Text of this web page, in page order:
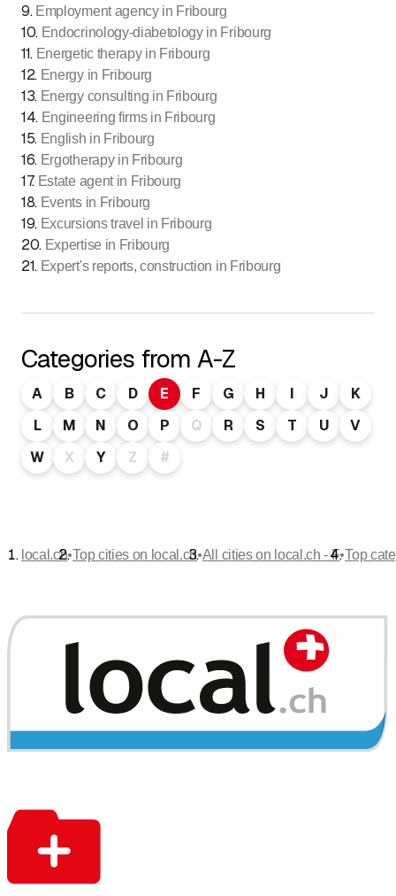
9. Employment agency in Fribourg
10. Endocrinology-diabetology in Fribourg
11. Energetic therapy in Fribourg
12. Energy in Fribourg
13. Energy consulting in Fribourg
14. Engineering firms in Fribourg
15. English in Fribourg
16. Ergotherapy in Fribourg
17. Estate agent in Fribourg
18. Events in Fribourg
19. Excursions travel in Fribourg
20. Expertise in Fribourg
21. Expert's reports, construction in Fribourg
Categories from A-Z
A B C D E F G H I J
K
L
M N O P Q R S T U
V
W
X Y Z #
local.ch•Top cities on local.ch•All cities on local.ch - F•Top